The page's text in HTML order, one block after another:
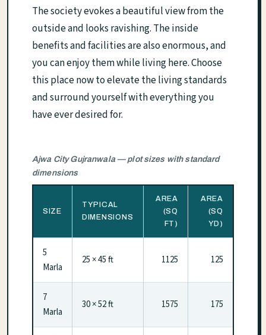
The society evokes a beautiful view from the
outside and looks ravishing. The inside
benefits and facilities are also enormous, and
you can enjoy them while living here. Choose
this place now to elevate the living standards
and surround yourself with everything you
have ever desired for.
Ajwa City Gujranwala — plot sizes with standard
dimensions
SIZE
TYPICAL
DIMENSIONS
AREA
(SQ
FT)
AREA
(SQ
YD)
5
Marla
25 × 45 ft 1125 125
7
Marla
30 × 52 ft 1575 175